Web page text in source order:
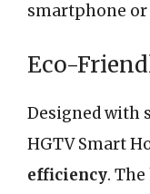
smartphone or
Eco-
Designed with
HGTV Smart
efficiency.